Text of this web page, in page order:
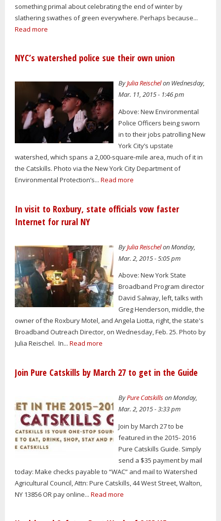
something primal about celebrating the end of winter by
slathering swathes of green everywhere. Perhaps because...
Read more
NYC’s watershed police sue their own union
ByJulia Reischelon Wednesday,
Mar. 11, 2015 - 1:46 pm
Above: New Environmental
Police Officers being sworn
in to their jobs patrolling New
York City’s upstate
watershed, which spans a 2,000-square-mile area, much of it in
the Catskills. Photo via the New York City Department of
Environmental Protection’s... Read more
In visit to Roxbury, state officials vow faster
Internet for rural NY
ByJulia Reischelon Monday,
Mar. 2, 2015 - 5:05 pm
Above: New York State
Broadband Program director
David Salway, left, talks with
Greg Henderson, middle, the
owner of the Roxbury Motel, and Angela Liotta, right, the state's
Broadband Outreach Director, on Wednesday, Feb. 25. Photo by
Julia Reischel. In... Read more
Join Pure Catskills by March 27 to get in the Guide
ByPure Catskillson Monday,
Mar. 2, 2015 - 3:33 pm
Join by March 27 to be
featured in the 2015- 2016
Pure Catskills Guide. Simply
send a $35 payment by mail
today: Make checks payable to “WAC” and mail to Watershed
Agricultural Council, Attn: Pure Catskills, 44 West Street, Walton,
NY 13856 OR pay online... Read more